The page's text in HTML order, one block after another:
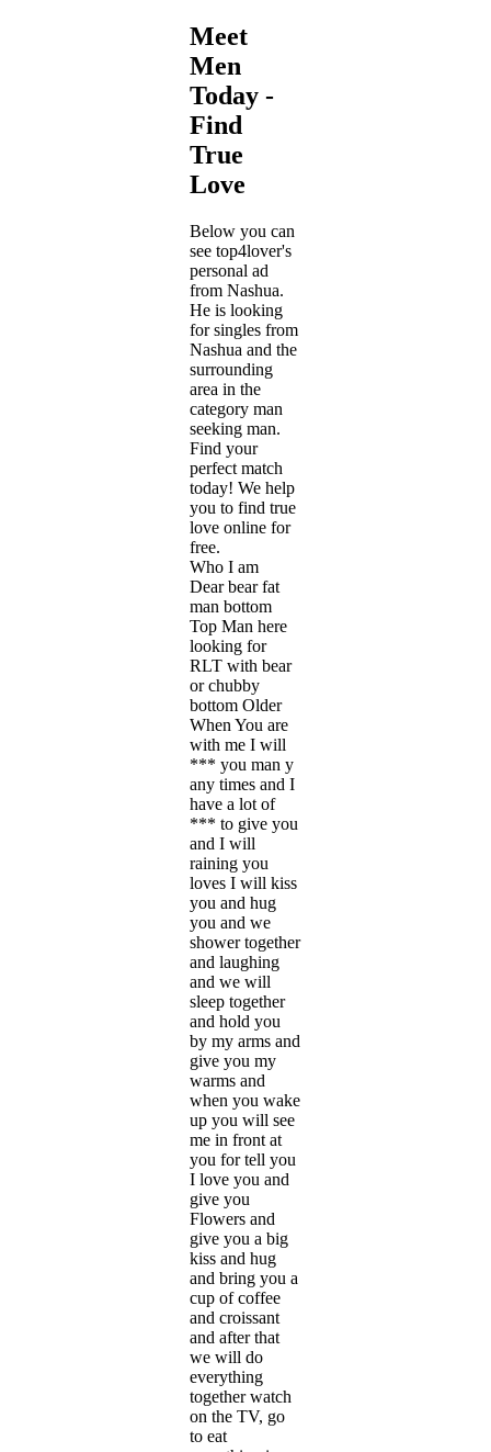
Meet
Men
Today -
Find
True
Love
Below you can
see top4lover's
personal ad
from Nashua.
He is looking
for singles from
Nashua and the
surrounding
area in the
category man
seeking man.
Find your
perfect match
today! We help
you to find true
love online for
free.
Who I am
Dear bear fat
man bottom
Top Man here
looking for
RLT with bear
or chubby
bottom Older
When You are
with me I will
*** you man y
any times and I
have a lot of
*** to give you
and I will
raining you
loves I will kiss
you and hug
you and we
shower together
and laughing
and we will
sleep together
and hold you
by my arms and
give you my
warms and
when you wake
up you will see
me in front at
you for tell you
I love you and
give you
Flowers and
give you a big
kiss and hug
and bring you a
cup of coffee
and croissant
and after that
we will do
everything
together watch
on the TV, go
to eat